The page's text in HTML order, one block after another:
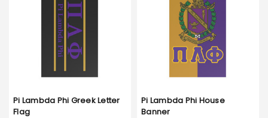
Pi Lambda Phi Greek Letter
Flag
Pi Lambda Phi House
Banner